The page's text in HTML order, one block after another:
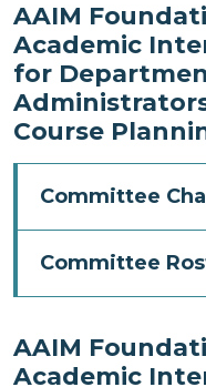
AAIM
Academic
for
Course
Committee
Committee
AAIM
Academic